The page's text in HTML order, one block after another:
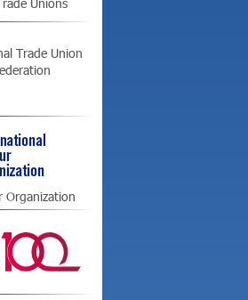
Trade Union
Organization